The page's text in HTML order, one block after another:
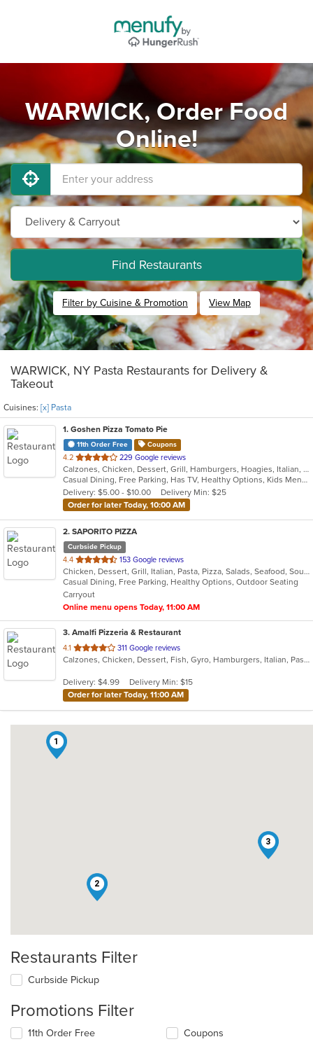
WARWICK, Order Food
Online!
Find Restaurants
Filter by Cuisine & Promotion View Map
WARWICK, NY Pasta Restaurants for Delivery &
Takeout
Cuisines: [x] Pasta
1. Goshen Pizza Tomato Pie
11th Order Free Coupons
4.2 out
of
5
stars.
229 Google reviews
Calzones, Chicken, Dessert, Grill, Hamburgers, Hoagies, Italian, Pasta, Pizza, Salads, Sandwiches, Seafood, Soup, Subs, Wings, Wraps
Casual Dining, Free Parking, Has TV, Healthy Options, Kids Menu, Outdoor Seating
Delivery: $5.00 - $10.00
Delivery Min: $25
Order for later Today, 10:00 AM
2. SAPORITO PIZZA
Curbside Pickup
4.4 out
of
5
stars.
153 Google reviews
Chicken, Dessert, Grill, Italian, Pasta, Pizza, Salads, Seafood, Soup, Wings
Casual Dining, Free Parking, Healthy Options, Outdoor Seating
Carryout
Online menu opens Today, 11:00 AM
3. Amalfi Pizzeria & Restaurant
4.1 out
of
stars.
311 Google reviews
Calzones, Chicken, Dessert, Fish, Gyro, Hamburgers, Italian, Pasta, Pizza, Salads, Sandwiches, Seafood, Soup, Subs, Wings, Wraps
Delivery: $4.99
Delivery Min: $15
Order for later Today, 11:00 AM
1
2
3
Restaurants Filter
Curbside Pickup
Promotions Filter
11th Order Free Coupons